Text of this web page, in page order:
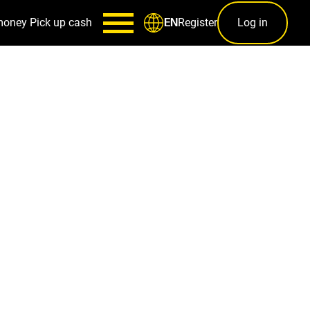
Pick up cash ENRegister Log in